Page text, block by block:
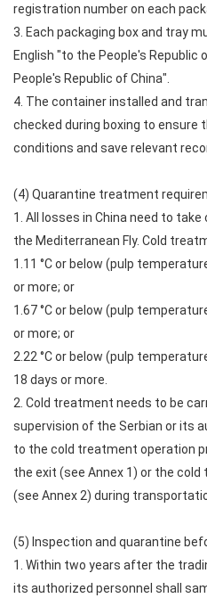
registration number on each
3. Each packaging box and tray
English "to the People's Republic
People's Republic of China".
4. The container installed and
checked during boxing to ensure
conditions and save relevant
(4) Quarantine treatment
1. All losses in China need to
the Mediterranean Fly. Cold
1.11 °C or below (pulp
or more; or
1.67 °C or below (pulp
or more; or
2.22 °C or below (pulp
18 days or more.
2. Cold treatment needs to be
supervision of the Serbian or its
to the cold treatment operation
the exit (see Annex 1) or the
(see Annex 2) during
(5) Inspection and quarantine
1. Within two years after the
its authorized personnel shall